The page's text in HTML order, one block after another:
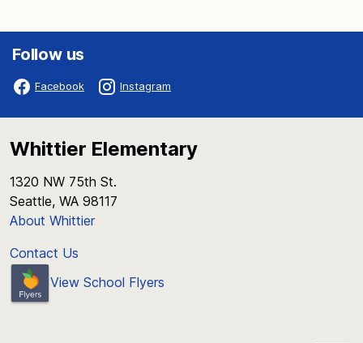
Follow us
Facebook Instagram
Whittier Elementary
1320 NW 75th St.
Seattle, WA 98117
About Whittier
Contact Us
View School Flyers